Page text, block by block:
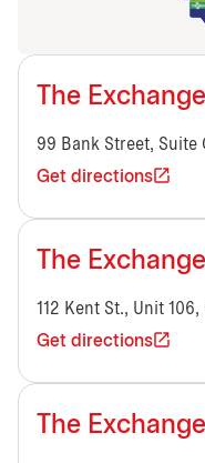
The
99 Bank Street, Suite
Get directions
The
112 Kent St., Unit
Get directions
The